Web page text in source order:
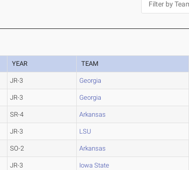
YEAR TEAM
JR-3 Georgia
JR-3 Georgia
SR-4 Arkansas
JR-3 LSU
SO-2 Arkansas
JR-3 Iowa State